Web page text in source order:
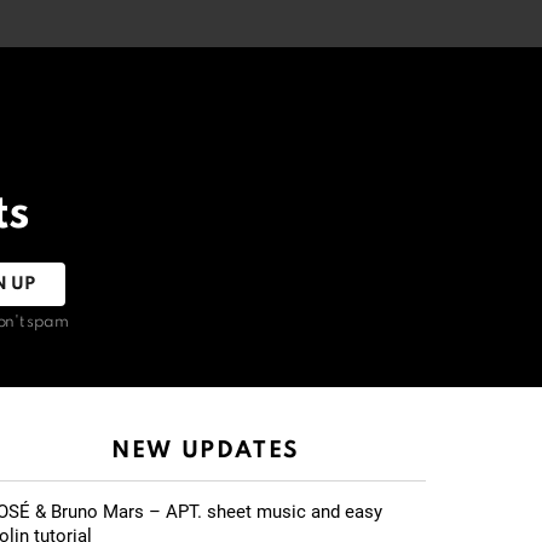
spam
NEW UPDATES
& Bruno Mars – APT. sheet music and easy
tutorial